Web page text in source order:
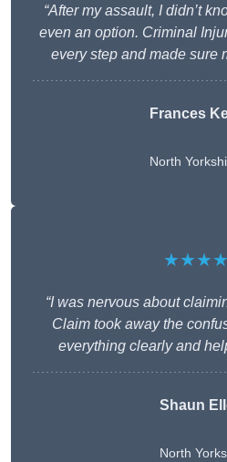
“After my assault, I didn’t
even an option. Criminal
every step and made sure
Frances
North
“I was nervous about
Claim took away the
everything clearly and
Shaun
North